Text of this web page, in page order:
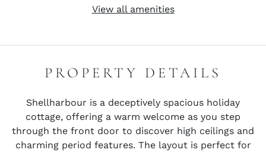
View all amenities
PROPERTY DETAILS
Shellharbour is a deceptively spacious holiday
cottage, offering a warm welcome as you step
through the front door to discover high ceilings and
charming period features. The layout is perfect for